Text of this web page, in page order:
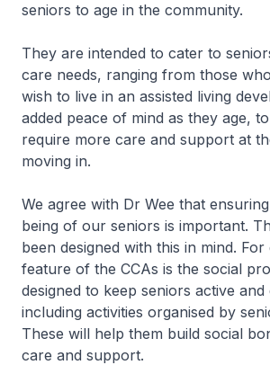
seniors to age in the community.
They are intended to cater to
care needs, ranging from those
wish to live in an assisted living
added peace of mind as they age,
require more care and support at
moving in.
We agree with Dr Wee that
being of our seniors is important.
been designed with this in mind.
feature of the CCAs is the social
designed to keep seniors active and
including activities organised by
These will help them build social
care and support.